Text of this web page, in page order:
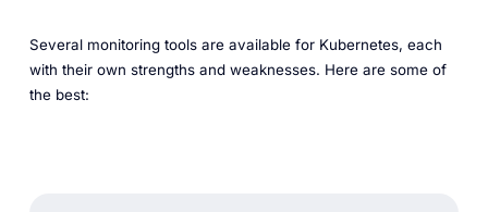
Several monitoring tools are available for Kubernetes, each
with their own strengths and weaknesses. Here are some of
the best: